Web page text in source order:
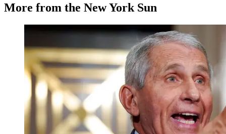
More from the New York Sun